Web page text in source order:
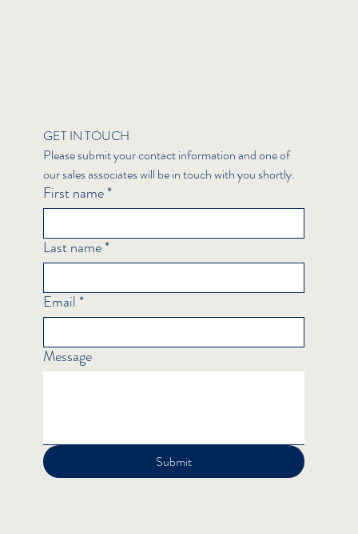
GET IN TOUCH
Please submit your contact information and one of
our sales associates will be in touch with you shortly.
First name*
Last name*
Email*
Message
Submit